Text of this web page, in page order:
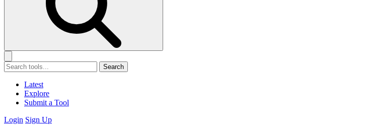
Search
Latest
Explore
Submit a Tool
Login Sign Up